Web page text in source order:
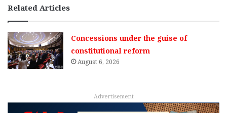
Related Articles
Concessions under the guise of
constitutional reform
August 6, 2026
Advertisement